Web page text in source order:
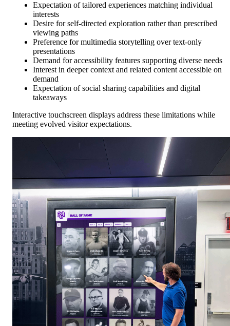
Expectation of tailored experiences matching individual
interests
Desire for self-directed exploration rather than prescribed
viewing paths
Preference for multimedia storytelling over text-only
presentations
Demand for accessibility features supporting diverse needs
Interest in deeper context and related content accessible on
demand
Expectation of social sharing capabilities and digital
takeaways
Interactive touchscreen displays address these limitations while
meeting evolved visitor expectations.